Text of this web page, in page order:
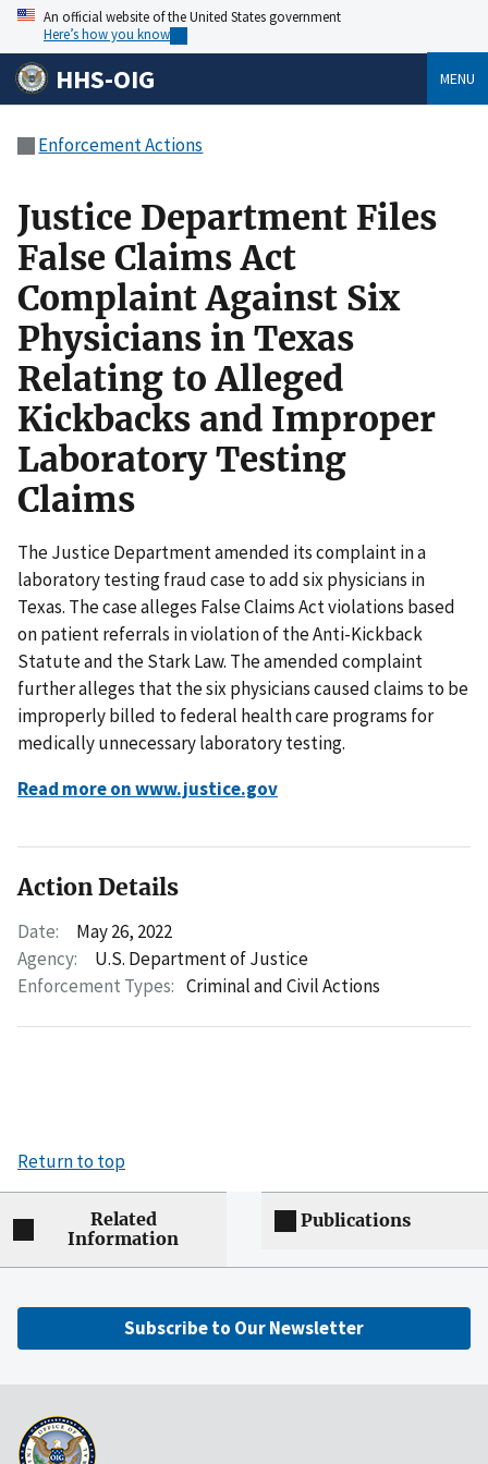
An official website of the United States government
Here’s how you know
HHS-OIG MENU
Enforcement Actions
Justice Department Files
False Claims Act
Complaint Against Six
Physicians in Texas
Relating to Alleged
Kickbacks and Improper
Laboratory Testing
Claims
The Justice Department amended its complaint in a
laboratory testing fraud case to add six physicians in
Texas. The case alleges False Claims Act violations based
on patient referrals in violation of the Anti-Kickback
Statute and the Stark Law. The amended complaint
further alleges that the six physicians caused claims to be
improperly billed to federal health care programs for
medically unnecessary laboratory testing.
Read more on www.justice.gov
Action Details
Date:
May 26, 2022
Agency:
U.S. Department of Justice
Enforcement Types: Criminal and Civil Actions
Return to top
Related
Information
Publications
Subscribe to Our Newsletter